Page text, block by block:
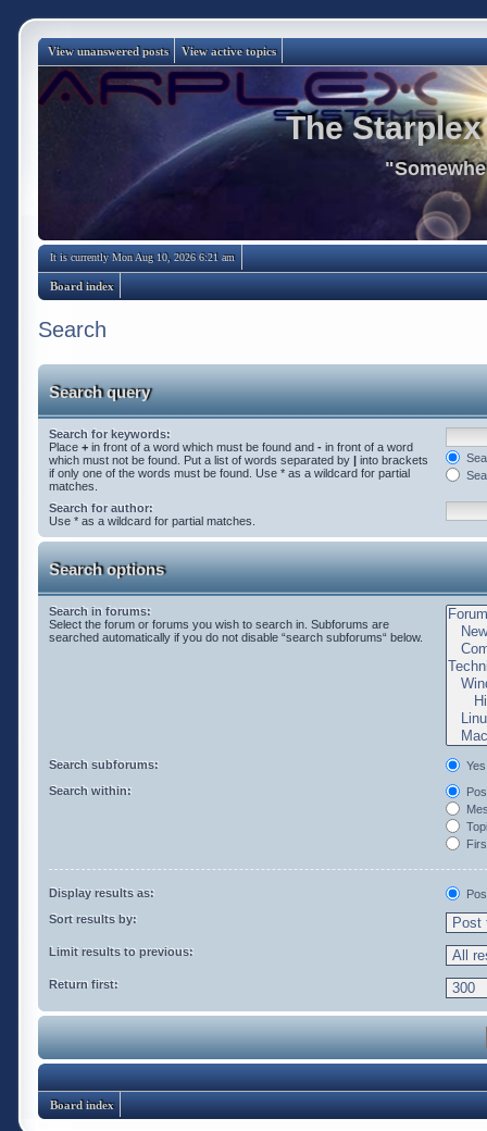
View unanswered posts View active topics
The
It is currently Mon Aug 10, 2026 6:21 am
Board index
Search
Search query
Search for keywords:
Place + in front of a word which must be found and - in front of a word
which must not be found. Put a list of words separated by | into brackets
if only one of the words must be found. Use * as a wildcard for partial
matches.
Search for author:
Use * as a wildcard for partial matches.
Search options
Search in forums:
Select the forum or forums you wish to search in. Subforums are
searched automatically if you do not disable “search subforums“ below.
Search subforums:
Yes
Search within:
Display results as:
Sort results by:
Limit results to previous:
Return first:
Board index